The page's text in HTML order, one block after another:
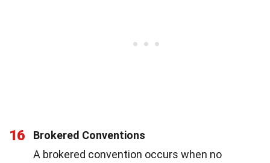
16
Brokered Conventions
A brokered convention occurs when no